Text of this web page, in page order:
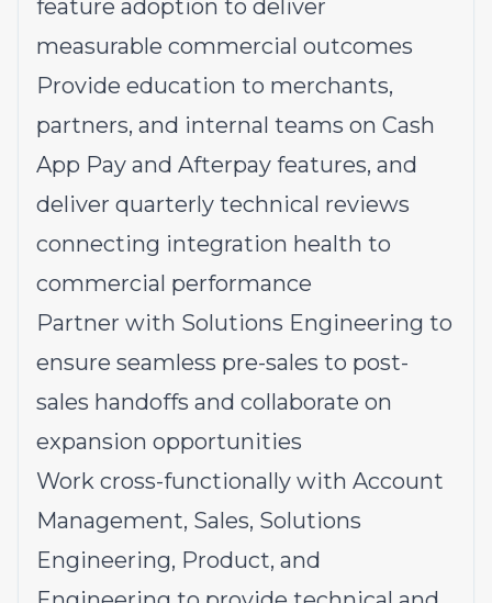
feature adoption to deliver
measurable commercial outcomes
Provide education to merchants,
partners, and internal teams on Cash
App Pay and Afterpay features, and
deliver quarterly technical reviews
connecting integration health to
commercial performance
Partner with Solutions Engineering to
ensure seamless pre-sales to post-
sales handoffs and collaborate on
expansion opportunities
Work cross-functionally with Account
Management, Sales, Solutions
Engineering, Product, and